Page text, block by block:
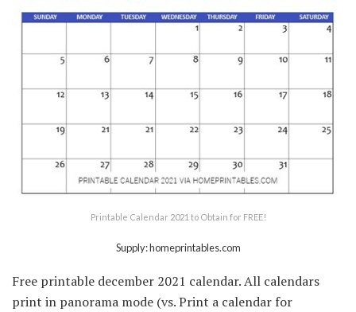
Printable Calendar 2021 to Obtain for FREE!
Supply: homeprintables.com
Free printable december 2021 calendar. All calendars
print in panorama mode (vs. Print a calendar for